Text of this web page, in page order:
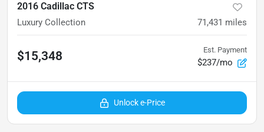
2016 Cadillac CTS
Luxury Collection 71,431 miles
$15,348 Est. Payment
$237/mo
Unlock e-Price